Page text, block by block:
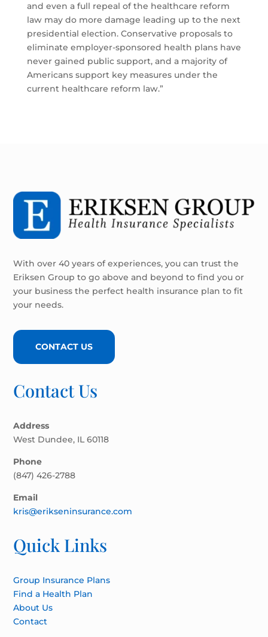
and even a full repeal of the healthcare reform
law may do more damage leading up to the next
presidential election. Conservative proposals to
eliminate employer-sponsored health plans have
never gained public support, and a majority of
Americans support key measures under the
current healthcare reform law.”
With over 40 years of experiences, you can trust the
Eriksen Group to go above and beyond to find you or
your business the perfect health insurance plan to fit
your needs.
CONTACT US
Contact Us
Address
West Dundee, IL 60118
Phone
(847) 426-2788
Email
kris@erikseninsurance.com
Quick Links
Group Insurance Plans
Find a Health Plan
About Us
Contact